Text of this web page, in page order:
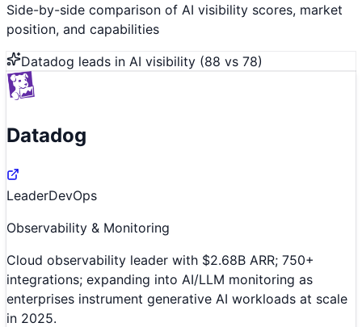
Side-by-side comparison of AI visibility scores, market
position, and capabilities
Datadog leads in AI visibility (88 vs 78)
Datadog
LeaderDevOps
Observability & Monitoring
Cloud observability leader with $2.68B ARR; 750+
integrations; expanding into AI/LLM monitoring as
enterprises instrument generative AI workloads at scale
in 2025.